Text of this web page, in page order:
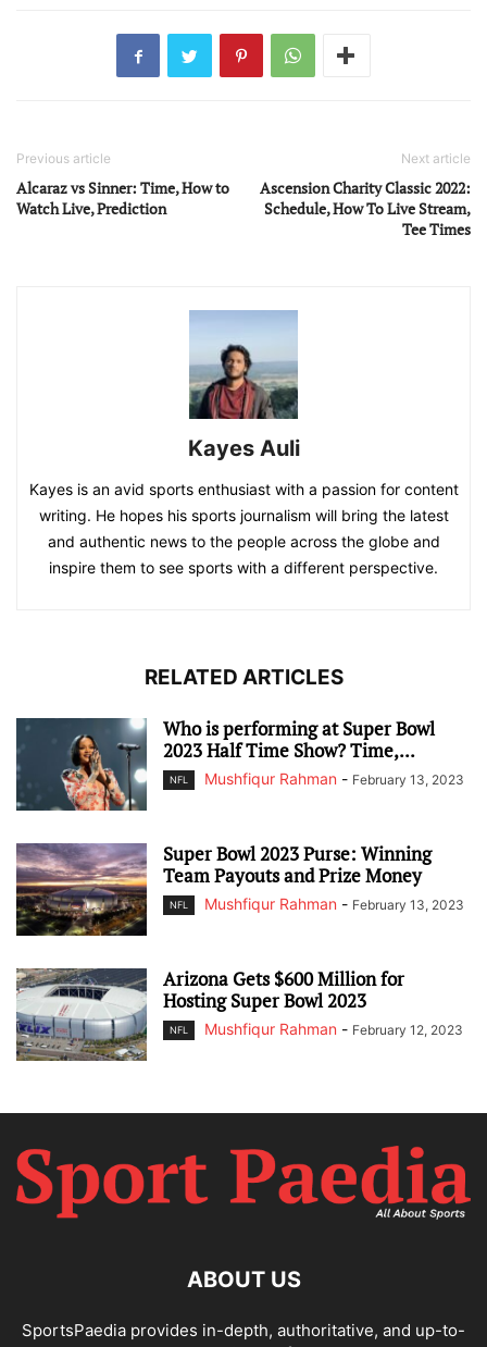
Previous article
Alcaraz vs Sinner: Time, How to
Watch Live, Prediction
Next article
Ascension Charity Classic 2022:
Schedule, How To Live Stream,
Tee Times
Kayes Auli
Kayes is an avid sports enthusiast with a passion for content
writing. He hopes his sports journalism will bring the latest
and authentic news to the people across the globe and
inspire them to see sports with a different perspective.
RELATED ARTICLES
Who is performing at Super Bowl
2023 Half Time Show? Time,...
NFL Mushfiqur Rahman - February 13, 2023
Super Bowl 2023 Purse: Winning
Team Payouts and Prize Money
NFL Mushfiqur Rahman - February 13, 2023
Arizona Gets $600 Million for
Hosting Super Bowl 2023
NFL Mushfiqur Rahman - February 12, 2023
ABOUT US
SportsPaedia provides in-depth, authoritative, and up-to-